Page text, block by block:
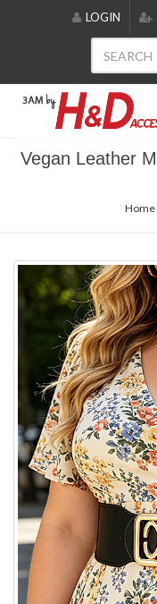
includes
accessibility
LOGIN
Vegan Leather
Home